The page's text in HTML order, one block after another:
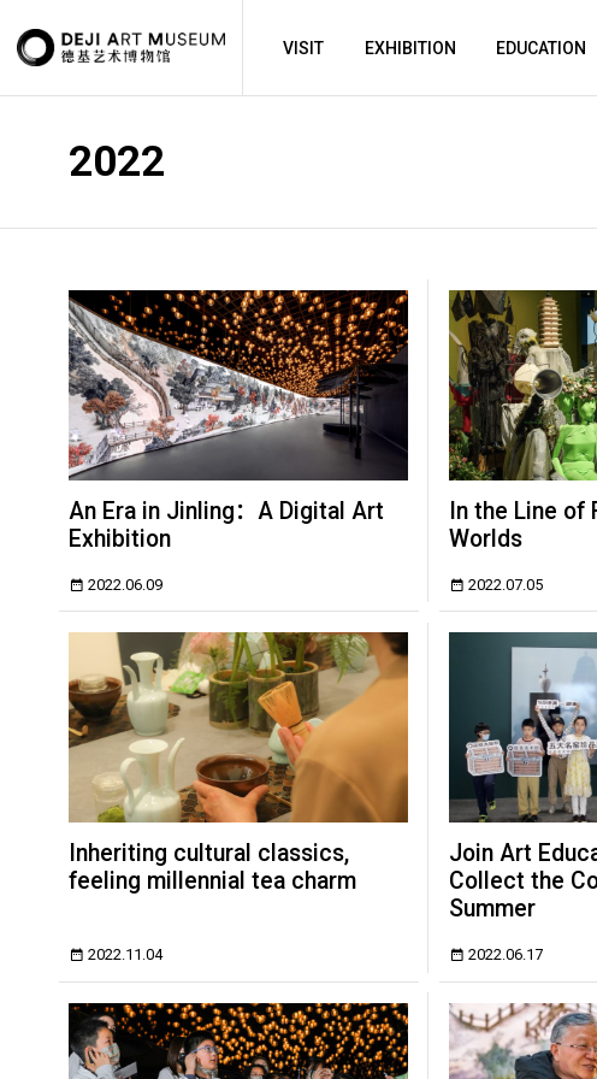
VISIT EXHIBITION EDUCATION
2022
An Era in Jinling：A Digital Art
Exhibition
2022.06.09
In the Line
Worlds
2022.07.05
Inheriting cultural classics,
feeling millennial tea charm
2022.11.04
Join Art
Collect the
Summer
2022.06.17